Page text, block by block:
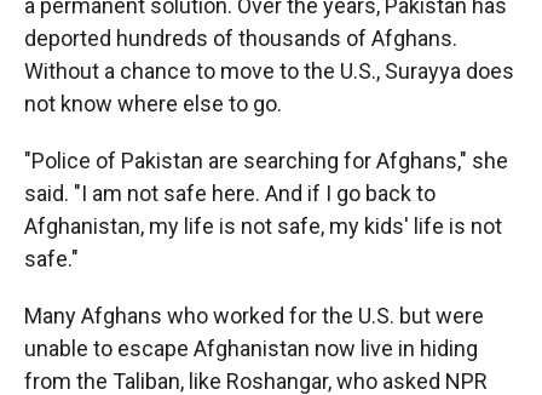
a permanent solution. Over the years, Pakistan has
deported hundreds of thousands of Afghans.
Without a chance to move to the U.S., Surayya does
not know where else to go.
"Police of Pakistan are searching for Afghans," she
said. "I am not safe here. And if I go back to
Afghanistan, my life is not safe, my kids' life is not
safe."
Many Afghans who worked for the U.S. but were
unable to escape Afghanistan now live in hiding
from the Taliban, like Roshangar, who asked NPR